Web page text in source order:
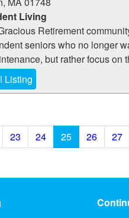
Living
Retirement
seniors who no longer
but rather focus on
Listing
23 24 25 26 27